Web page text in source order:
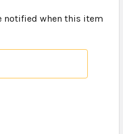
notified when this item